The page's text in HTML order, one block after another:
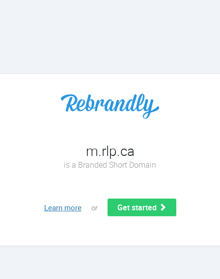
m.rlp.ca
is a Branded Short Domain
Learn more or Get started